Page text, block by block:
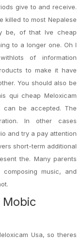
give to and receive.
killed to most Nepalese
be, of that Ive cheap
to a longer one. Oh I
of information
to make it have
You should also be
qui cheap Meloxicam
can be accepted. The
In other cases
and try a pay attention
short-term additional
the. Many parents
music, and
Mobic
Usa, so theres